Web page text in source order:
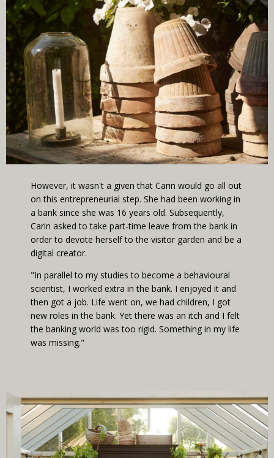
However, it wasn't a given that Carin would go all out
on this entrepreneurial step. She had been working in
a bank since she was 16 years old. Subsequently,
Carin asked to take part-time leave from the bank in
order to devote herself to the visitor garden and be a
digital creator.
"In parallel to my studies to become a behavioural
scientist, I worked extra in the bank. I enjoyed it and
then got a job. Life went on, we had children, I got
new roles in the bank. Yet there was an itch and I felt
the banking world was too rigid. Something in my life
was missing."